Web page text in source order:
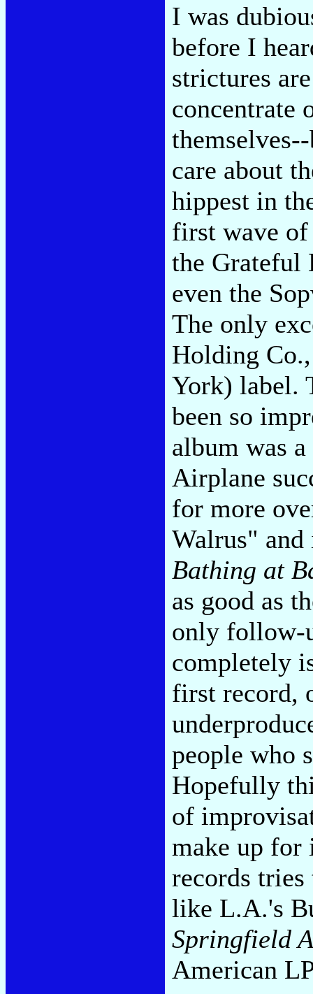
I was
before I
strictures
concentrate
care about
hippest in
first wave
the Grateful
even the
The only
Holding
York) label.
been so
album was
Airplane
for more
Walrus"
Bathing at
as good as
only follow-
completely
first record,
people who
Hopefully
of
make up for
records
like L.A.'s
Springfield
American